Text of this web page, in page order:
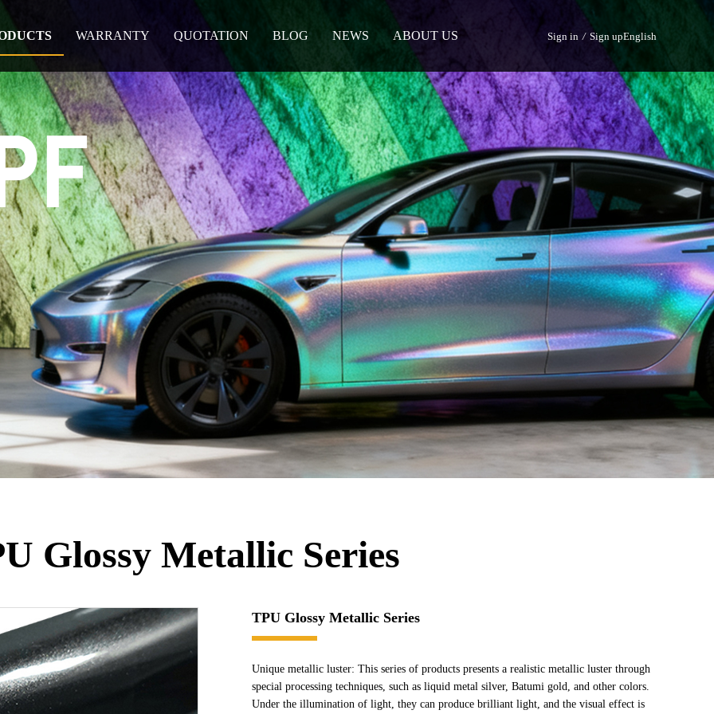
WARRANTY QUOTATION BLOG NEWS ABOUT US Sign in / Sign upEnglish
Glossy Metallic Series
TPU Glossy Metallic Series
Unique metallic luster: This series of products presents a realistic metallic luster through
special processing techniques, such as liquid metal silver, Batumi gold, and other colors.
Under the illumination of light, they can produce brilliant light, and the visual effect is